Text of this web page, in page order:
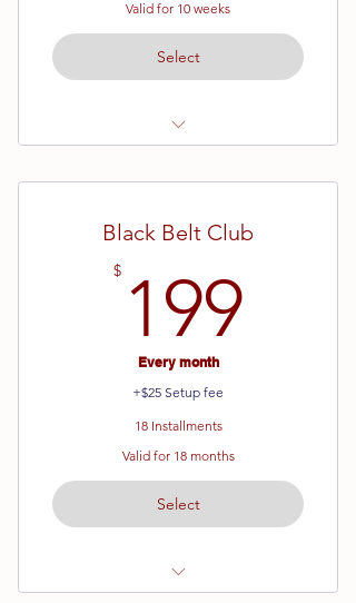
Valid for 10 weeks
Select
10 Week Semester
Black Belt Club
$ 199
Every month
+$25 Setup fee
18 Installments
Valid for 18 months
Select